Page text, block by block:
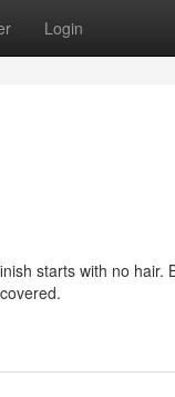
Login
starts with no hair.